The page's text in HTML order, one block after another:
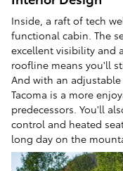
Inside, a raft of tech
functional cabin. The
excellent visibility and
roofline means you'll
And with an
Tacoma is a more
predecessors. You'll
control and heated
long day on the